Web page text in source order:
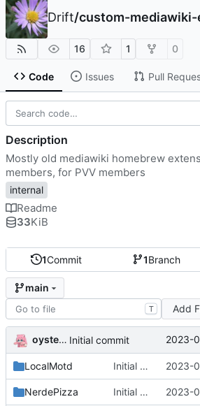
Drift/custom-
16 1 0
Code Issues Pull
1Commit 1Branch
main
T Add
oysteikt Initial commit 2023-
LocalMotd Initial commit 2023-
NerdePizza Initial commit 2023-
Description
Mostly old mediawiki homebrew
members, for PVV members
internal
Readme
33KiB